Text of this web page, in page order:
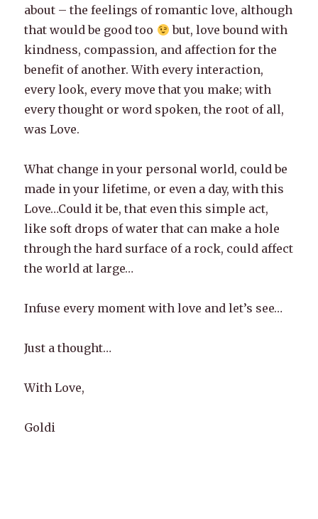
about – the feelings of romantic love, although
that would be good too
but, love bound with
kindness, compassion, and affection for the
benefit of another. With every interaction,
every look, every move that you make; with
every thought or word spoken, the root of all,
was Love.
What change in your personal world, could be
made in your lifetime, or even a day, with this
Love…Could it be, that even this simple act,
like soft drops of water that can make a hole
through the hard surface of a rock, could affect
the world at large…
Infuse every moment with love and let’s see…
Just a thought…
With Love,
Goldi